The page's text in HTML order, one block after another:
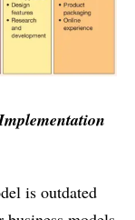
is outdated